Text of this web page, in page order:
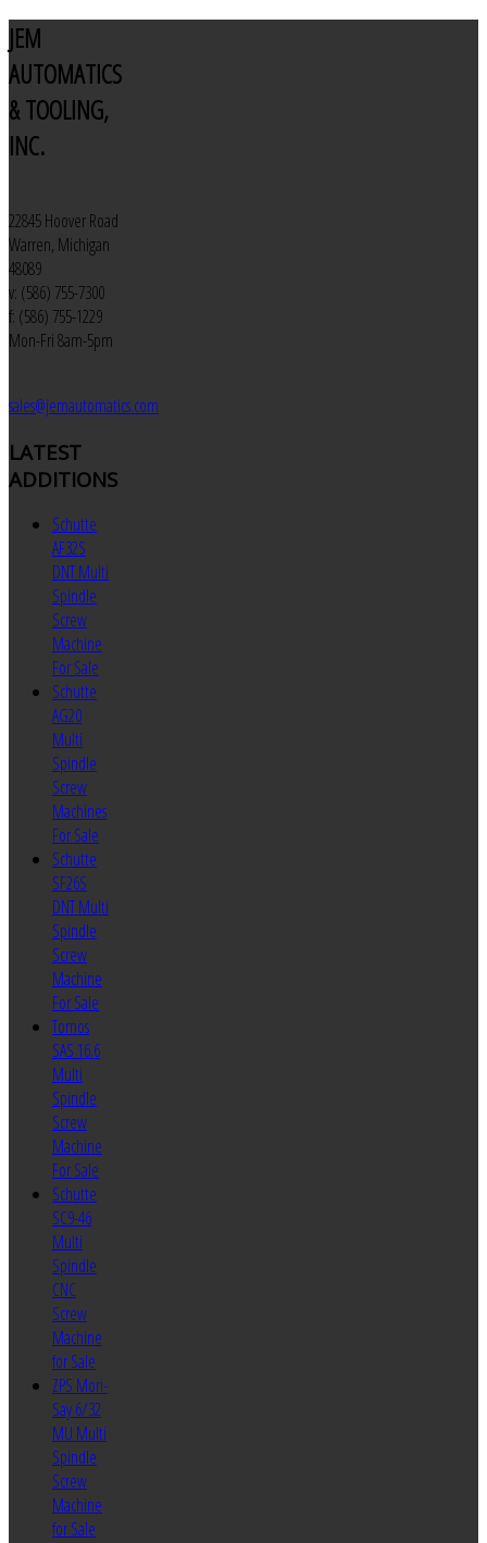
JEM
AUTOMATICS
& TOOLING,
INC.
22845 Hoover Road
Warren, Michigan
48089
v: (586) 755-7300
f: (586) 755-1229
Mon-Fri 8am-5pm
sales@jemautomatics.com
LATEST
ADDITIONS
Schutte
AF32S
DNT Multi
Spindle
Screw
Machine
For Sale
Schutte
AG20
Multi
Spindle
Screw
Machines
For Sale
Schutte
SF26S
DNT Multi
Spindle
Screw
Machine
For Sale
Tornos
SAS 16.6
Multi
Spindle
Screw
Machine
For Sale
Schutte
SC9-46
Multi
Spindle
CNC
Screw
Machine
for Sale
ZPS Mori-
Say 6/32
MU Multi
Spindle
Screw
Machine
for Sale